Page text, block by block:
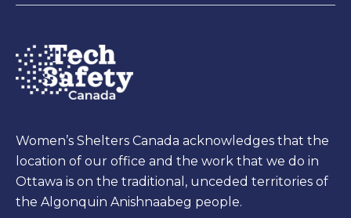
Women’s Shelters Canada acknowledges that the
location of our office and the work that we do in
Ottawa is on the traditional, unceded territories of
the Algonquin Anishnaabeg people.